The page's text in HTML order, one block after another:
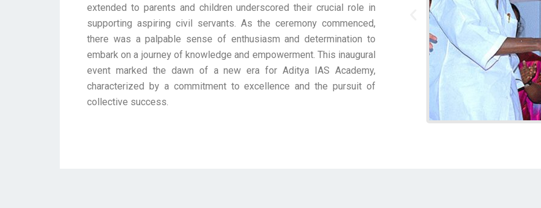
extended to parents and children underscored their crucial role in
supporting aspiring civil servants. As the ceremony commenced,
there was a palpable sense of enthusiasm and determination to
embark on a journey of knowledge and empowerment. This inaugural
event marked the dawn of a new era for Aditya IAS Academy,
characterized by a commitment to excellence and the pursuit of
collective success.